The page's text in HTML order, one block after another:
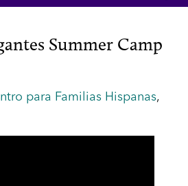
Summer Camp
para Familias Hispanas,